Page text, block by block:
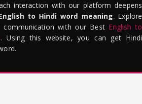
interaction with our platform deepens
to Hindi word meaning. Explore
with our Best English to
. Using this website, you can get Hindi